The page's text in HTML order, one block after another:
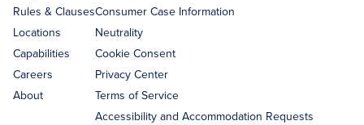
Rules & Clauses
Locations
Capabilities
Careers
About
Consumer Case Information
Neutrality
Cookie Consent
Privacy Center
Terms of Service
Accessibility and Accommodation Requests